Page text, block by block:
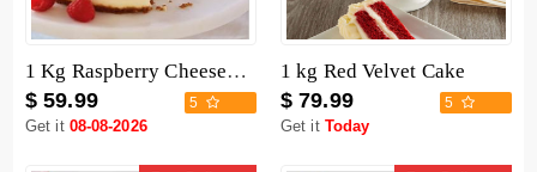
1 Kg Raspberry Cheesecake
$ 59.99 5
Get it 08-08-2026
1 kg Red Velvet Cake
$ 79.99 5
Get it Today